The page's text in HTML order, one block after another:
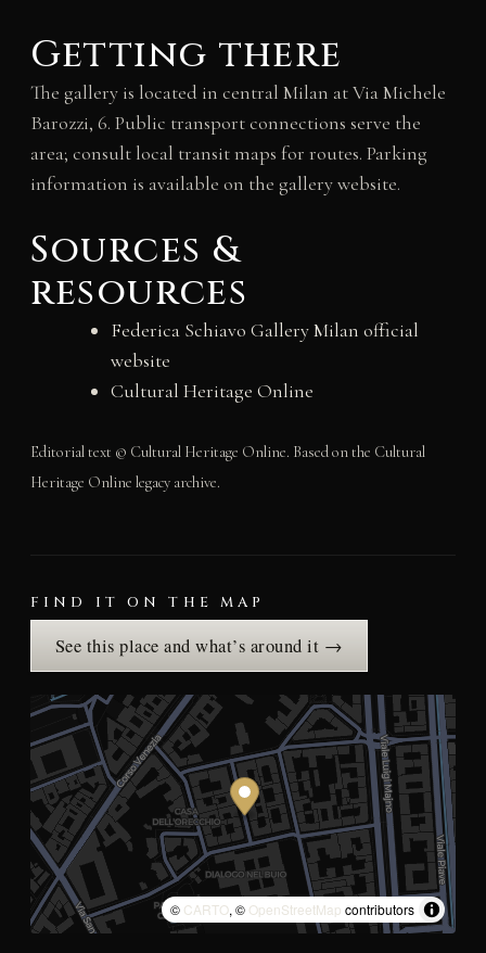
Getting there
The gallery is located in central Milan at Via Michele
Barozzi, 6. Public transport connections serve the
area; consult local transit maps for routes. Parking
information is available on the gallery website.
Sources &
resources
Federica Schiavo Gallery Milan official
website
Cultural Heritage Online
Editorial text © Cultural Heritage Online. Based on the Cultural
Heritage Online legacy archive.
FIND IT ON THE MAP
See this place and what’s around it →
© CARTO, © OpenStreetMap contributors